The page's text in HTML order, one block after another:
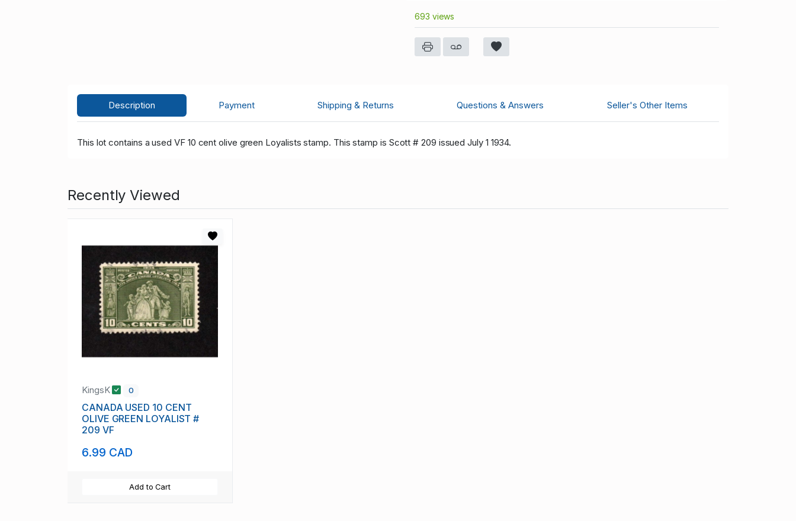
693 views
Description Payment Shipping & Returns Questions & Answers Seller's Other Items
This lot contains a used VF 10 cent olive green Loyalists stamp. This stamp is Scott # 209 issued July 1 1934.
Recently Viewed
KingsK 0
CANADA USED 10 CENT
OLIVE GREEN LOYALIST #
209 VF
6.99 CAD
Add to Cart